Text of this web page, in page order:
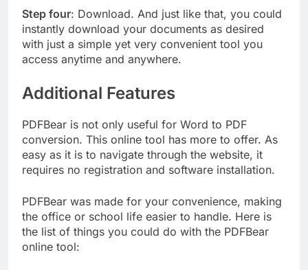
Step four: Download. And just like that, you could
instantly download your documents as desired
with just a simple yet very convenient tool you
access anytime and anywhere.
Additional Features
PDFBear is not only useful for Word to PDF
conversion. This online tool has more to offer. As
easy as it is to navigate through the website, it
requires no registration and software installation.
PDFBear was made for your convenience, making
the office or school life easier to handle. Here is
the list of things you could do with the PDFBear
online tool: